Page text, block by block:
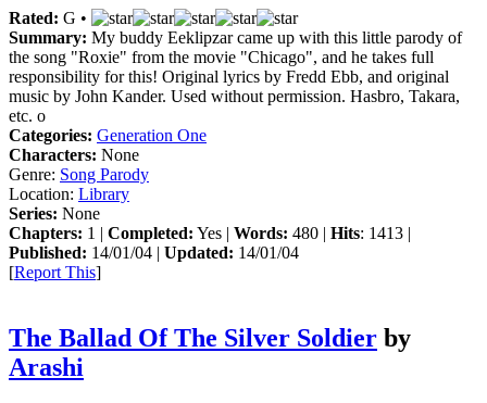
Rated: G •
Summary: My buddy Eeklipzar came up with this little parody of
the song "Roxie" from the movie "Chicago", and he takes full
responsibility for this! Original lyrics by Fredd Ebb, and original
music by John Kander. Used without permission. Hasbro, Takara,
etc. o
Categories: Generation One
Characters: None
Genre: Song Parody
Location: Library
Series: None
Chapters: 1 | Completed: Yes | Words: 480 | Hits: 1413 |
Published: 14/01/04 | Updated: 14/01/04
[Report This]
The Ballad Of The Silver Soldier by
Arashi